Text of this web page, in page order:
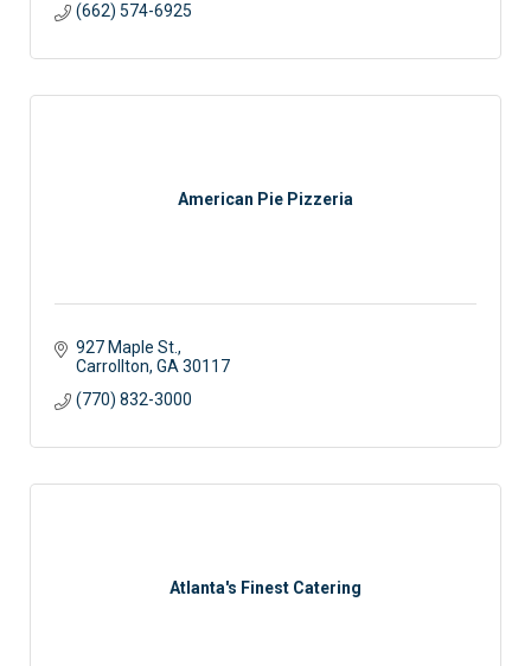
(662) 574-6925
American Pie Pizzeria
927 Maple St.
Carrollton GA 30117
(770) 832-3000
Atlanta's Finest Catering